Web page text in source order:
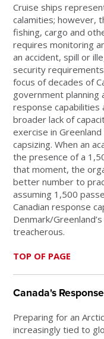
Cruise ships
calamities; however,
fishing, cargo and
requires monitoring
an accident, spill or
security
focus of decades of
government planning
response capabilities
broader lack of
exercise in
capsizing. When an
the presence of a
that moment, the
better number to
assuming 1,500
Canadian response
Denmark/
treacherous.
TOP OF PAGE
Canada's Response
Preparing for an
increasingly tied to